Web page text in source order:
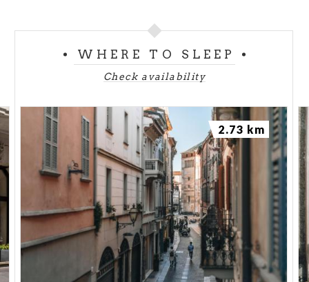
WHERE TO SLEEP
Check availability
2.73 km